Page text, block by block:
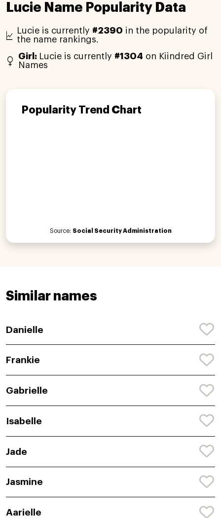
Lucie Name Popularity Data
Lucie is currently #2390 in the popularity of
the name rankings.
Girl: Lucie is currently #1304 on Kiindred Girl
Names
Popularity Trend Chart
Source: Social Security Administration
Similar names
Danielle
Frankie
Gabrielle
Isabelle
Jade
Jasmine
Aarielle